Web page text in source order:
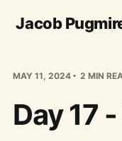
Jacob
MAY 11, 2024 2 MIN
Day 17